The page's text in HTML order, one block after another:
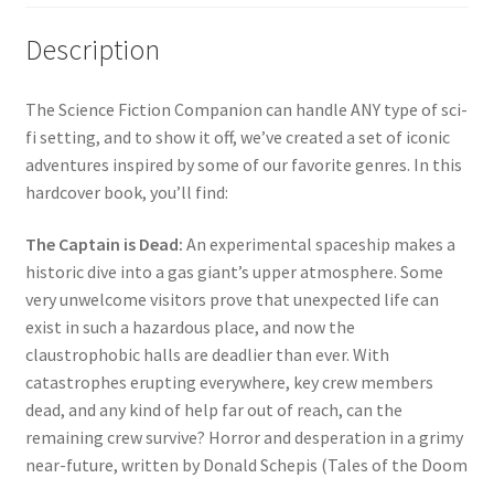
Description
The Science Fiction Companion can handle ANY type of sci-
fi setting, and to show it off, we’ve created a set of iconic
adventures inspired by some of our favorite genres. In this
hardcover book, you’ll find:
The Captain is Dead: An experimental spaceship makes a
historic dive into a gas giant’s upper atmosphere. Some
very unwelcome visitors prove that unexpected life can
exist in such a hazardous place, and now the
claustrophobic halls are deadlier than ever. With
catastrophes erupting everywhere, key crew members
dead, and any kind of help far out of reach, can the
remaining crew survive? Horror and desperation in a grimy
near-future, written by Donald Schepis (Tales of the Doom